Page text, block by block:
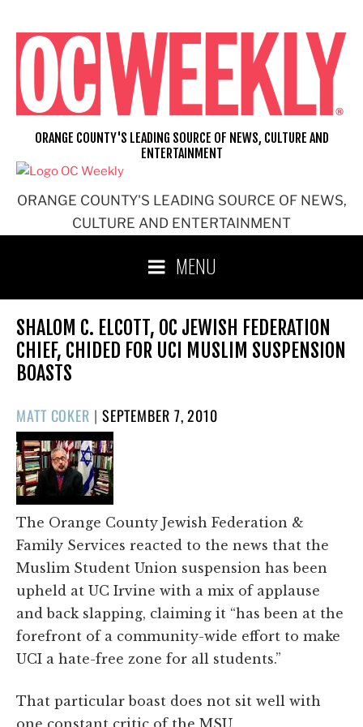
content
ORANGE COUNTY'S LEADING SOURCE OF NEWS,
CULTURE AND ENTERTAINMENT
ORANGE COUNTY'S LEADING SOURCE OF NEWS, CULTURE AND
ENTERTAINMENT
MENU
SHALOM C. ELCOTT, OC JEWISH FEDERATION
CHIEF, CHIDED FOR UCI MUSLIM SUSPENSION
BOASTS
MATT COKER | POSTED
ON
SEPTEMBER 7, 2010
The Orange County Jewish Federation &
Family Services reacted to the news that the
Muslim Student Union suspension has been
upheld at UC Irvine with a mix of applause
and back slapping, claiming it “has been at the
forefront of a community-wide effort to make
UCI a hate-free zone for all students.”
That particular boast does not sit well with
one constant critic of the MSU.